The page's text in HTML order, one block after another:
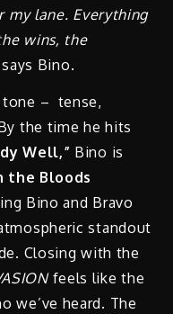
my lane. Everything
wins, the
says Bino.
– tense,
the time he hits
Well,” Bino is
the Bloods
Bino and Bravo
standout
Closing with the
feels like the
we’ve heard. The